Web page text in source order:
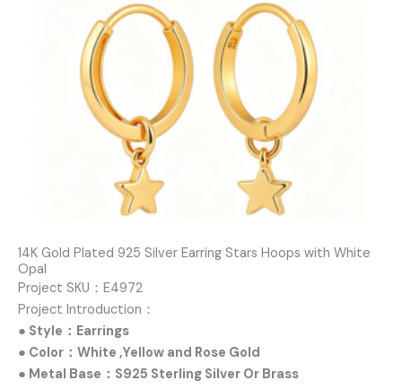
14K Gold Plated 925 Silver Earring Stars Hoops with White
Opal
Project SKU：E4972
Project Introduction：
● Style：Earrings
● Color：White ,Yellow and Rose Gold
● Metal Base：S925 Sterling Silver Or Brass